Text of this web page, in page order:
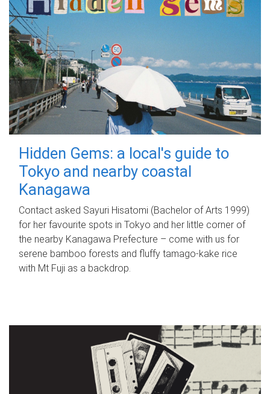
Hidden Gems: a local's guide to
Tokyo and nearby coastal
Kanagawa
Contact asked Sayuri Hisatomi (Bachelor of Arts 1999)
for her favourite spots in Tokyo and her little corner of
the nearby Kanagawa Prefecture – come with us for
serene bamboo forests and fluffy tamago-kake rice
with Mt Fuji as a backdrop.